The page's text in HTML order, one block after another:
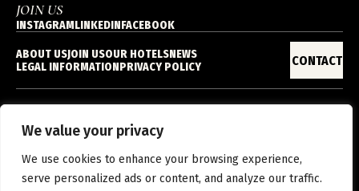
We value your privacy
We use cookies to enhance your browsing experience,
serve personalized ads or content, and analyze our traffic.
JOIN US
INSTAGRAMLINKEDINFACEBOOK
ABOUT USJOIN USOUR HOTELSNEWS
LEGAL INFORMATIONPRIVACY POLICY CONTACT
EN